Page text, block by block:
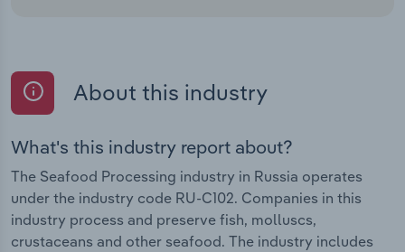
About this industry
What's this industry report about?
The Seafood Processing industry in Russia operates
under the industry code RU-C102. Companies in this
industry process and preserve fish, molluscs,
crustaceans and other seafood. The industry includes